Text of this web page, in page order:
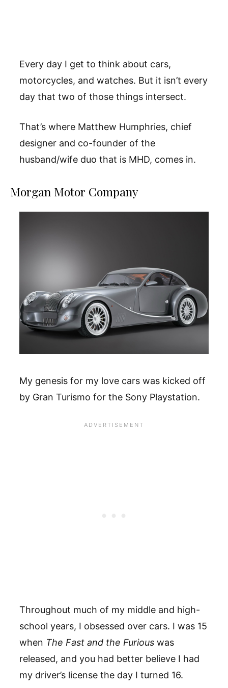
Every day I get to think about cars,
motorcycles, and watches. But it isn’t every
day that two of those things intersect.
That’s where Matthew Humphries, chief
designer and co-founder of the
husband/wife duo that is MHD, comes in.
Morgan Motor Company
My genesis for my love cars was kicked off
by Gran Turismo for the Sony Playstation.
Throughout much of my middle and high-
school years, I obsessed over cars. I was 15
when The Fast and the Furious was
released, and you had better believe I had
my driver’s license the day I turned 16.